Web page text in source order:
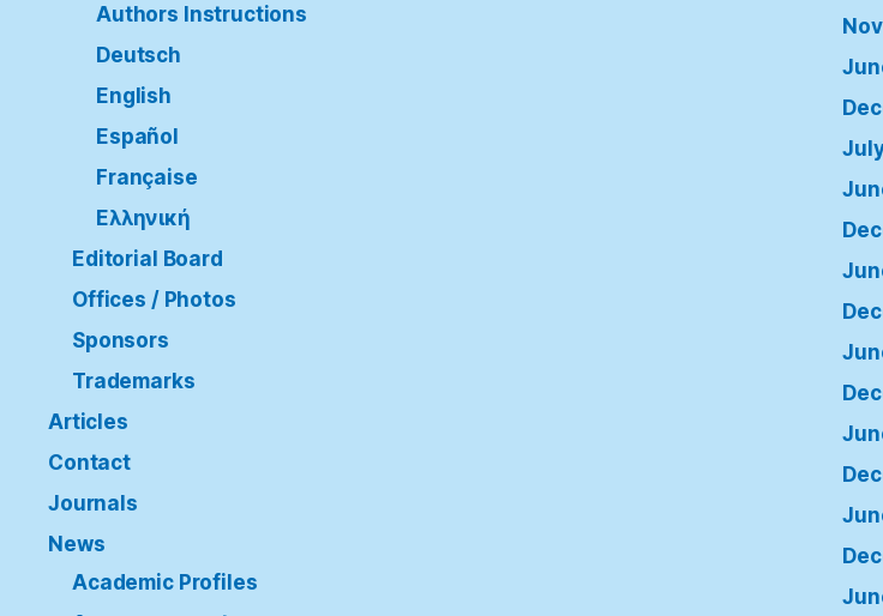
Authors Instructions
Deutsch
English
Español
Française
Ελληνική
Editorial Board
Offices / Photos
Sponsors
Trademarks
Articles
Contact
Journals
News
Academic Profiles